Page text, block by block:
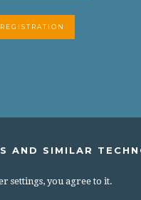
AND SIMILAR
settings, you agree to it.